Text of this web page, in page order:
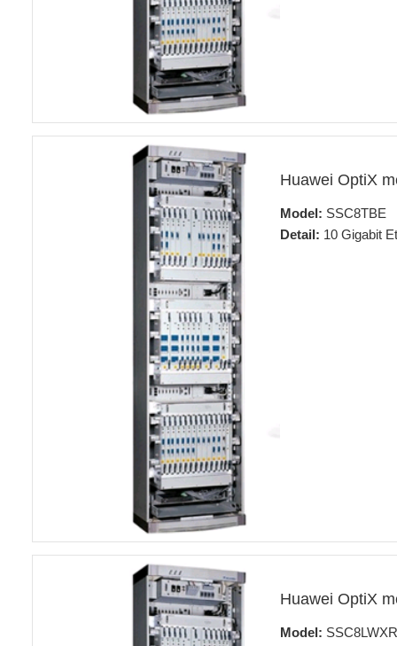
Huawei OptiX
Model: SSC8TBE
Detail: 10 Gigabit
Huawei OptiX
Model: SSC8LWXR